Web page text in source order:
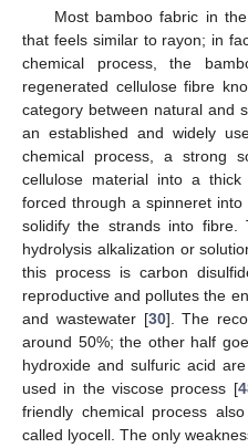
Most bamboo fabric in
that feels similar to rayon; in
chemical process, the
regenerated cellulose fibre
category between natural and
an established and widely
chemical process, a strong
cellulose material into a
forced through a spinneret
solidify the strands into
hydrolysis alkalization or
this process is carbon
reproductive and pollutes the
and wastewater [30]. The
around 50%; the other half
hydroxide and sulfuric acid
used in the viscose process [
friendly chemical process
called lyocell. The only